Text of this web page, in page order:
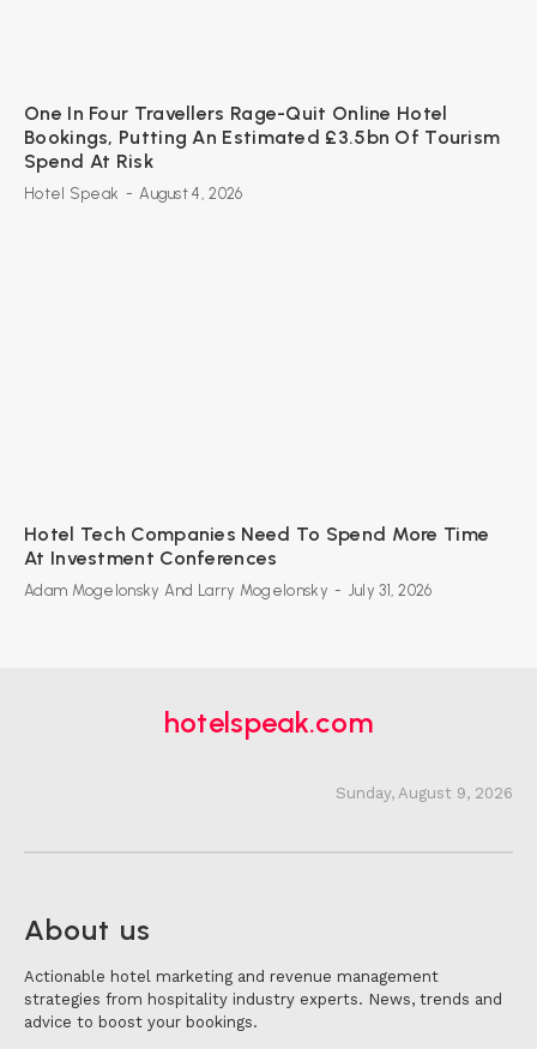
One In Four Travellers Rage-Quit Online Hotel
Bookings, Putting An Estimated £3.5bn Of Tourism
Spend At Risk
Hotel Speak - August 4, 2026
Hotel Tech Companies Need To Spend More Time
At Investment Conferences
Adam Mogelonsky And Larry Mogelonsky - July 31, 2026
hotelspeak.com
Sunday, August 9, 2026
About us
Actionable hotel marketing and revenue management
strategies from hospitality industry experts. News, trends and
advice to boost your bookings.